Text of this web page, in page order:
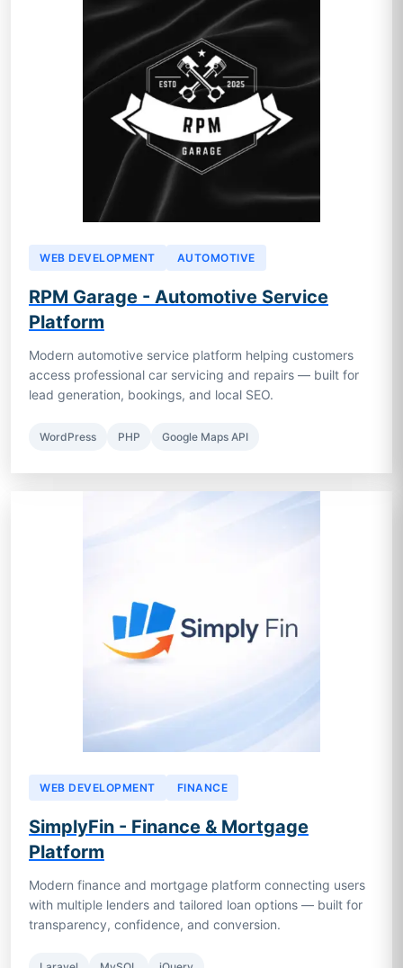
WEB DEVELOPMENT AUTOMOTIVE
RPM Garage - Automotive Service
Platform
Modern automotive service platform helping customers
access professional car servicing and repairs — built for
lead generation, bookings, and local SEO.
WordPress PHP Google Maps API
WEB DEVELOPMENT FINANCE
SimplyFin - Finance & Mortgage
Platform
Modern finance and mortgage platform connecting users
with multiple lenders and tailored loan options — built for
transparency, confidence, and conversion.